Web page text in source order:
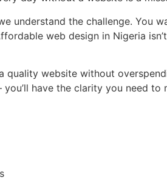
understand the challenge. You
web design in Nigeria
quality website without
have the clarity you need